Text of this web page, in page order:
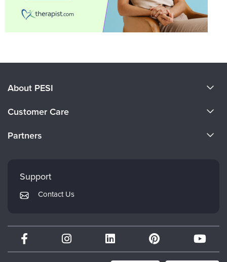
About PESI
Careers
Customer Care
Returns and Refund Policy
Subscription Preferences
Partners
Mindsight Institute
PESI Publishing
Therapist.com
Partner with Us
Support
Contact Us